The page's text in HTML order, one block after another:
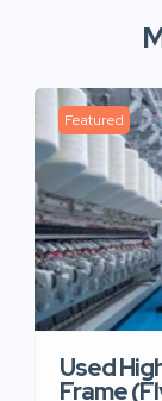
Featured
Used
Frame